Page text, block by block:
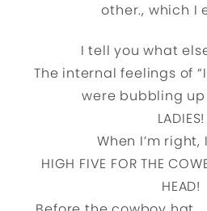
other., which I
I tell you what
The internal feelings of
were bubbling
LADIES!
When I’m right,
HIGH FIVE FOR THE
HEAD!